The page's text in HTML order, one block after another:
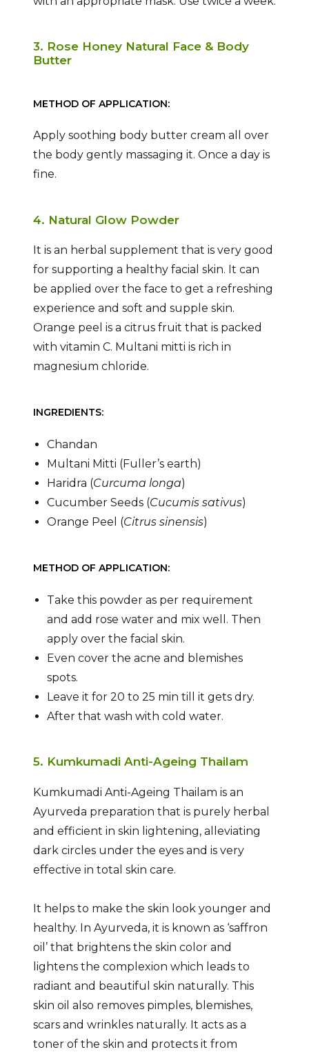
3. Rose Honey Natural Face & Body
Butter
METHOD OF APPLICATION:
Apply soothing body butter cream all over
the body gently massaging it. Once a day is
fine.
4. Natural Glow Powder
It is an herbal supplement that is very good
for supporting a healthy facial skin. It can
be applied over the face to get a refreshing
experience and soft and supple skin.
Orange peel is a citrus fruit that is packed
with vitamin C. Multani mitti is rich in
magnesium chloride.
INGREDIENTS:
Chandan
Multani Mitti (Fuller’s earth)
Haridra (Curcuma longa)
Cucumber Seeds (Cucumis sativus)
Orange Peel (Citrus sinensis)
METHOD OF APPLICATION:
Take this powder as per requirement
and add rose water and mix well. Then
apply over the facial skin.
Even cover the acne and blemishes
spots.
Leave it for 20 to 25 min till it gets dry.
After that wash with cold water.
5. Kumkumadi Anti-Ageing Thailam
Kumkumadi Anti-Ageing Thailam is an
Ayurveda preparation that is purely herbal
and efficient in skin lightening, alleviating
dark circles under the eyes and is very
effective in total skin care.
It helps to make the skin look younger and
healthy. In Ayurveda, it is known as ‘saffron
oil’ that brightens the skin color and
lightens the complexion which leads to
radiant and beautiful skin naturally. This
skin oil also removes pimples, blemishes,
scars and wrinkles naturally. It acts as a
toner of the skin and protects it from